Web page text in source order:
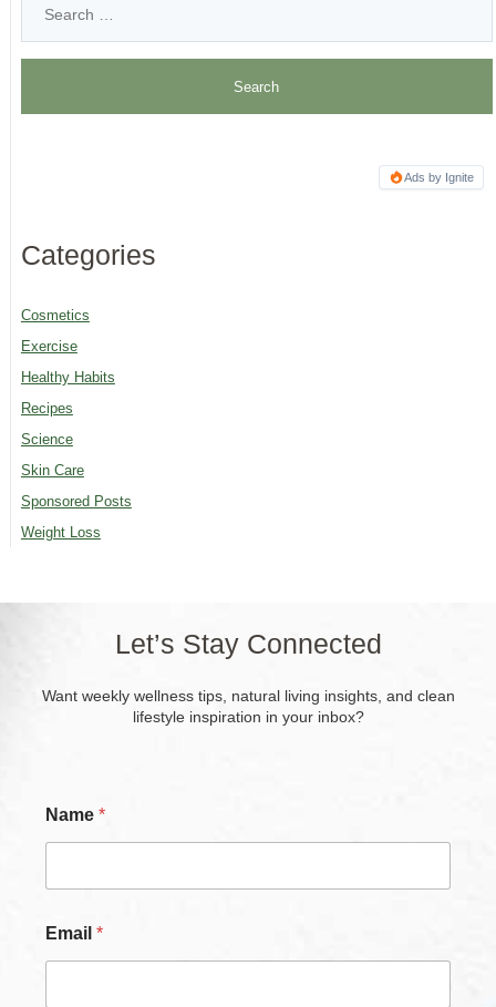
Ads by Ignite
Categories
Cosmetics
Exercise
Healthy Habits
Recipes
Science
Skin Care
Sponsored Posts
Weight Loss
Let’s Stay Connected
Want weekly wellness tips, natural living insights, and clean
lifestyle inspiration in your inbox?
Name *
Email *